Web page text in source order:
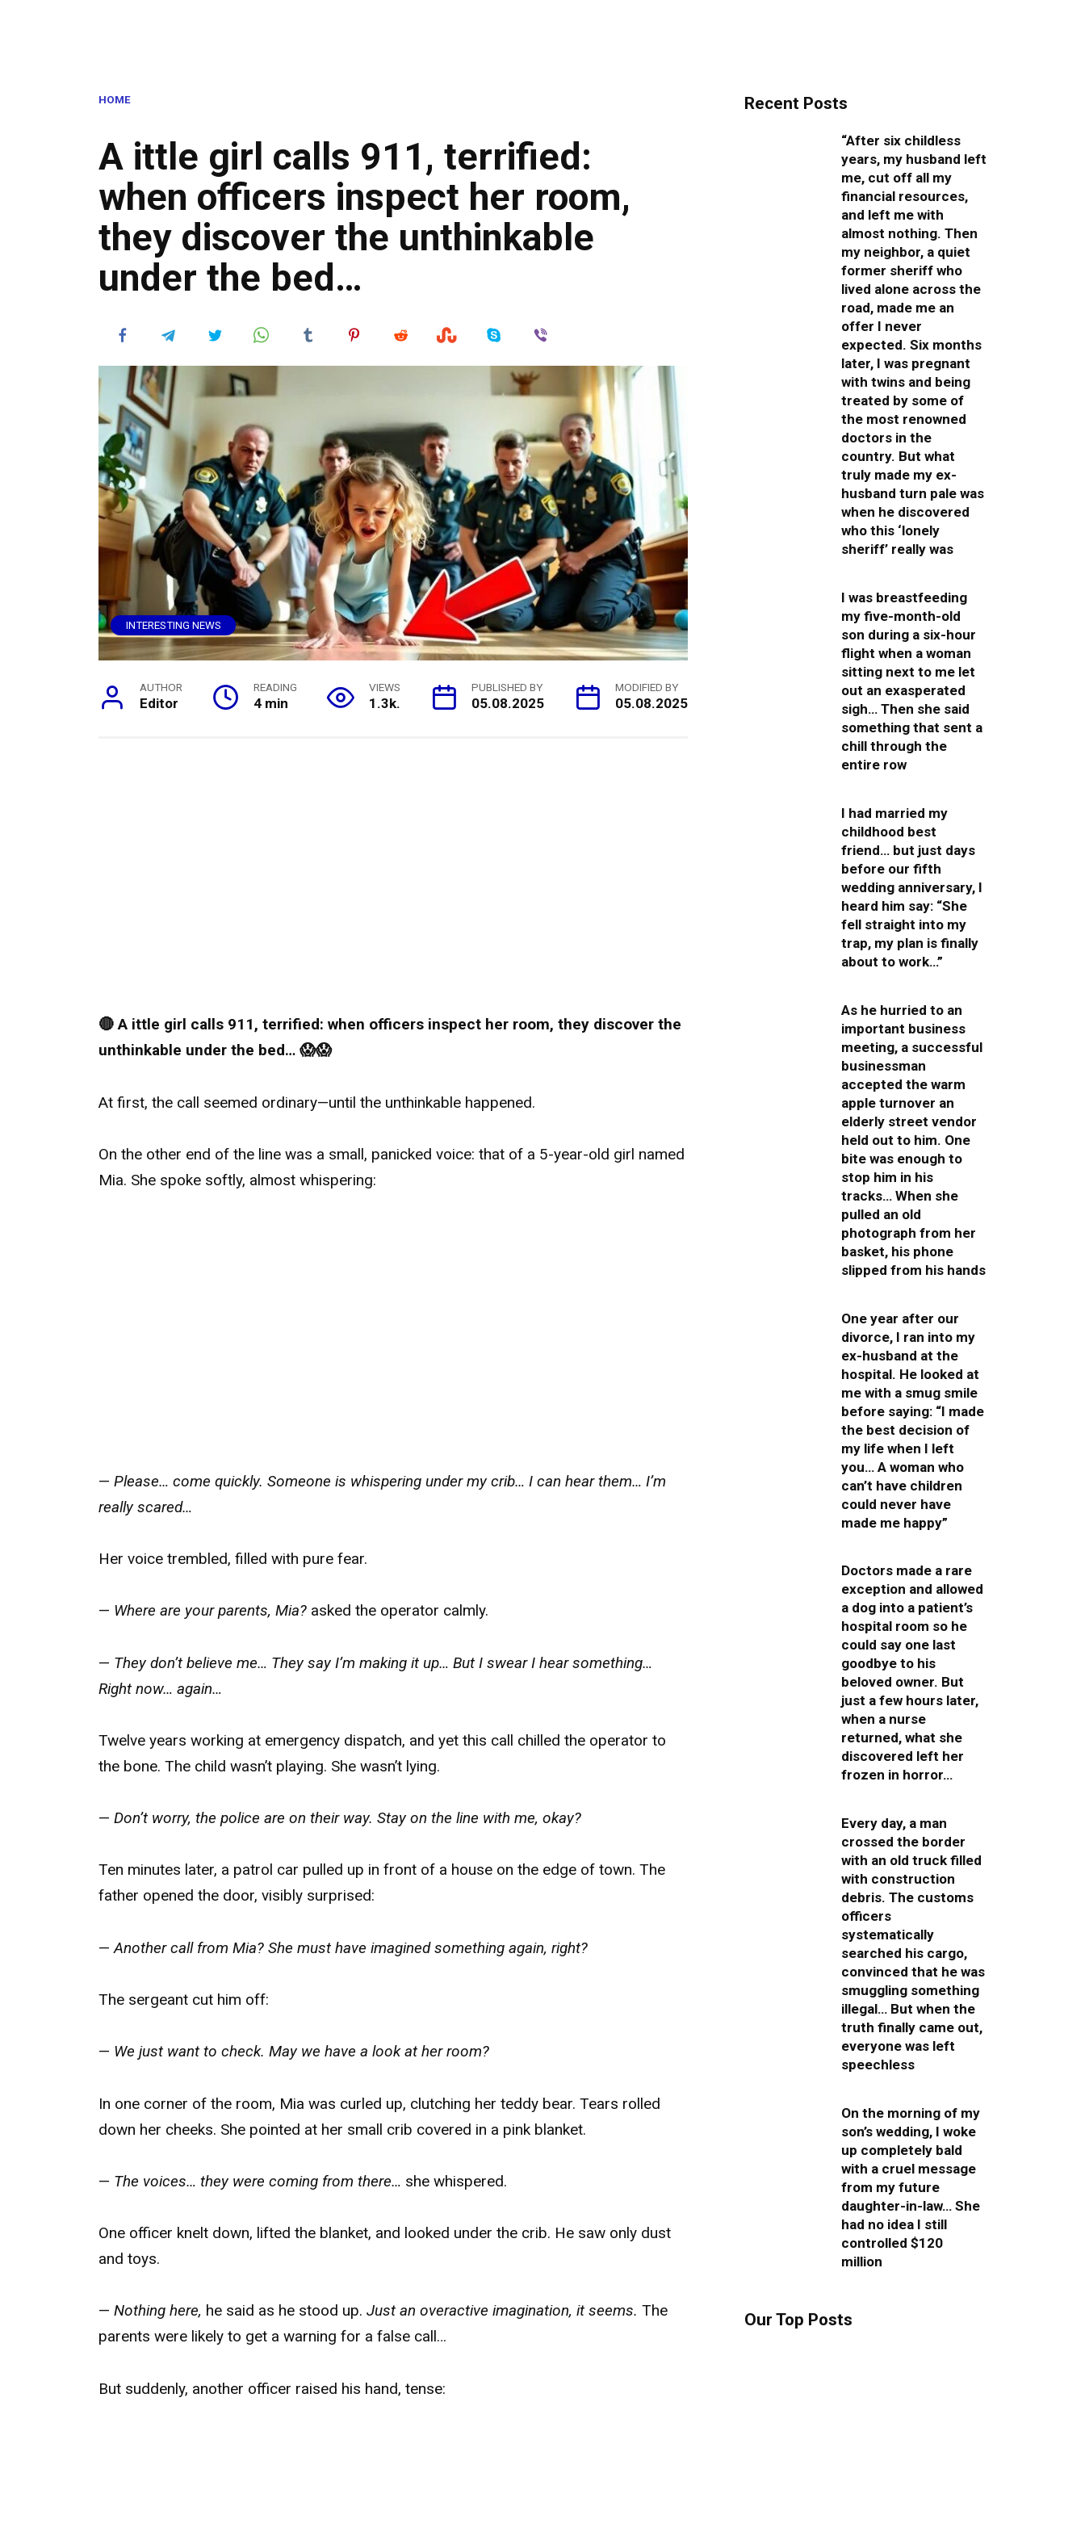
HOME
A ittle girl calls 911, terrified:
when officers inspect her room,
they discover the unthinkable
under the bed…
INTERESTING NEWS
AUTHOR
Editor
READING
4 min
VIEWS
1.3k.
PUBLISHED BY
05.08.2025
MODIFIED BY
05.08.2025
🔴 A ittle girl calls 911, terrified: when officers inspect her room, they discover the
unthinkable under the bed… 😱😱
At first, the call seemed ordinary—until the unthinkable happened.
On the other end of the line was a small, panicked voice: that of a 5-year-old girl named
Mia. She spoke softly, almost whispering:
— Please… come quickly. Someone is whispering under my crib… I can hear them… I’m
really scared…
Her voice trembled, filled with pure fear.
— Where are your parents, Mia? asked the operator calmly.
— They don’t believe me… They say I’m making it up… But I swear I hear something…
Right now… again…
Twelve years working at emergency dispatch, and yet this call chilled the operator to
the bone. The child wasn’t playing. She wasn’t lying.
— Don’t worry, the police are on their way. Stay on the line with me, okay?
Ten minutes later, a patrol car pulled up in front of a house on the edge of town. The
father opened the door, visibly surprised:
—Another call from Mia? She must have imagined something again, right?
The sergeant cut him off:
— We just want to check. May we have a look at her room?
In one corner of the room, Mia was curled up, clutching her teddy bear. Tears rolled
down her cheeks. She pointed at her small crib covered in a pink blanket.
— The voices… they were coming from there… she whispered.
One officer knelt down, lifted the blanket, and looked under the crib. He saw only dust
and toys.
— Nothing here, he said as he stood up. Just an overactive imagination, it seems. The
parents were likely to get a warning for a false call…
But suddenly, another officer raised his hand, tense:
Recent Posts
“After six childless
years, my husband left
me, cut off all my
financial resources,
and left me with
almost nothing. Then
my neighbor, a quiet
former sheriff who
lived alone across the
road, made me an
offer I never
expected. Six months
later, I was pregnant
with twins and being
treated by some of
the most renowned
doctors in the
country. But what
truly made my ex-
husband turn pale was
when he discovered
who this ‘lonely
sheriff’ really was
I was breastfeeding
my five-month-old
son during a six-hour
flight when a woman
sitting next to me let
out an exasperated
sigh… Then she said
something that sent a
chill through the
entire row
I had married my
childhood best
friend… but just days
before our fifth
wedding anniversary, I
heard him say: “She
fell straight into my
trap, my plan is finally
about to work…”
As he hurried to an
important business
meeting, a successful
businessman
accepted the warm
apple turnover an
elderly street vendor
held out to him. One
bite was enough to
stop him in his
tracks… When she
pulled an old
photograph from her
basket, his phone
slipped from his hands
One year after our
divorce, I ran into my
ex-husband at the
hospital. He looked at
me with a smug smile
before saying: “I made
the best decision of
my life when I left
you… A woman who
can’t have children
could never have
made me happy”
Doctors made a rare
exception and allowed
a dog into a patient’s
hospital room so he
could say one last
goodbye to his
beloved owner. But
just a few hours later,
when a nurse
returned, what she
discovered left her
frozen in horror…
Every day, a man
crossed the border
with an old truck filled
with construction
debris. The customs
officers
systematically
searched his cargo,
convinced that he was
smuggling something
illegal… But when the
truth finally came out,
everyone was left
speechless
On the morning of my
son’s wedding, I woke
up completely bald
with a cruel message
from my future
daughter-in-law… She
had no idea I still
controlled $120
million
Our Top Posts